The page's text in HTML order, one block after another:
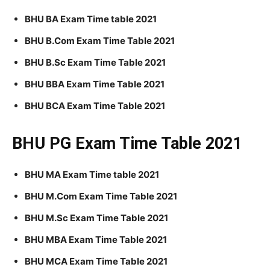
BHU BA Exam Time table 2021
BHU B.Com Exam Time Table 2021
BHU B.Sc Exam Time Table 2021
BHU BBA Exam Time Table 2021
BHU BCA Exam Time Table 2021
BHU PG Exam Time Table 2021
BHU MA Exam Time table 2021
BHU M.Com Exam Time Table 2021
BHU M.Sc Exam Time Table 2021
BHU MBA Exam Time Table 2021
BHU MCA Exam Time Table 2021